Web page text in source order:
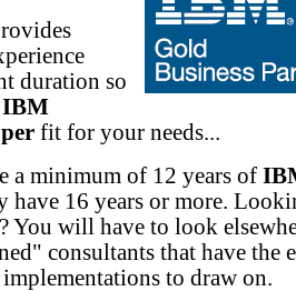
duration so
IBM
fit for your needs...
a minimum of 12 years of
have 16 years or more.
You will have to look
consultants that have the
to draw on.